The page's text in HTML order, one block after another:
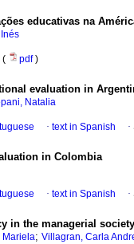
educativas na
( pdf)
evaluation in
Natalia
· text in Spanish ·
in Colombia
· text in Spanish ·
in the managerial
Mariela; Villagran, Carla